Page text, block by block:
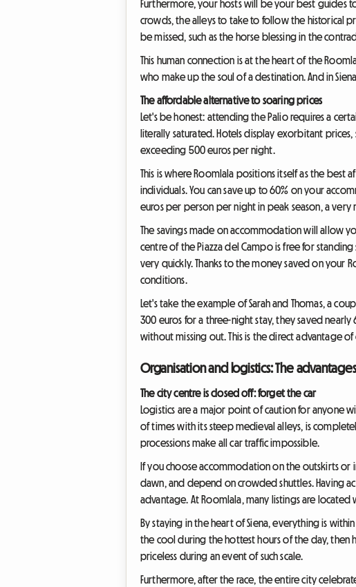
Furthermore, your hosts will be your best guides
crowds, the alleys to take to follow the historical
be missed, such as the horse blessing in the
This human connection is at the heart of the
who make up the soul of a destination. And in
The affordable alternative to soaring prices
Let's be honest: attending the Palio requires a
literally saturated. Hotels display exorbitant
exceeding 500 euros per night.
This is where Roomlala positions itself as the
individuals. You can save up to 60% on your
euros per person per night in peak season, a
The savings made on accommodation will allow
centre of the Piazza del Campo is free for
very quickly. Thanks to the money saved on your
conditions.
Let's take the example of Sarah and Thomas, a
300 euros for a three-night stay, they saved
without missing out. This is the direct advantage of
Organisation and logistics: The
The city centre is closed off: forget the car
Logistics are a major point of caution for anyone
of times with its steep medieval alleys, is
processions make all car traffic impossible.
If you choose accommodation on the outskirts or
dawn, and depend on crowded shuttles. Having
advantage. At Roomlala, many listings are located
By staying in the heart of Siena, everything is
the cool during the hottest hours of the day, then
priceless during an event of such scale.
Furthermore, after the race, the entire city